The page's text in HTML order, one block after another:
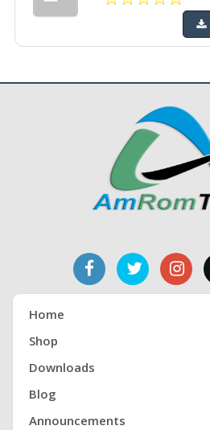
Home
Shop
Downloads
Blog
Announcements